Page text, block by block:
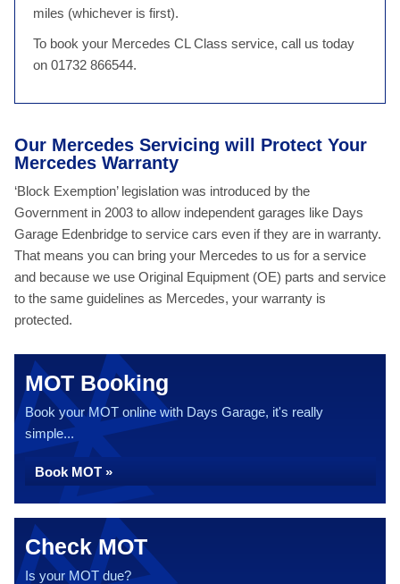
miles (whichever is first).
To book your Mercedes CL Class service, call us today
on 01732 866544.
Our Mercedes Servicing will Protect Your
Mercedes Warranty
‘Block Exemption’ legislation was introduced by the
Government in 2003 to allow independent garages like Days
Garage Edenbridge to service cars even if they are in warranty.
That means you can bring your Mercedes to us for a service
and because we use Original Equipment (OE) parts and service
to the same guidelines as Mercedes, your warranty is
protected.
MOT Booking
Book your MOT online with Days Garage, it's really
simple...
Book MOT »
Check MOT
Is your MOT due?